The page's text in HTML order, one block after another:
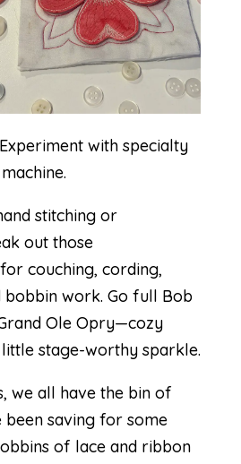
with specialty
stitching or
out those
couching, cording,
bobbin work. Go full Bob
Ole Opry—cozy
stage-worthy sparkle.
we all have the bin of
been saving for some
of lace and ribbon